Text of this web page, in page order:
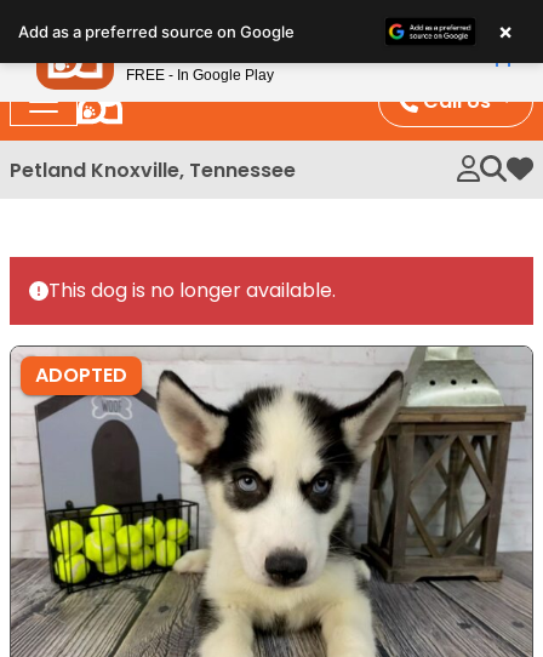
note:
This
website
includes
an
Call Us
Petland Knoxville, Tennessee My
This dog is no longer available.
ADOPTED
Add as a preferred source on Google ×
Petland
FREE - In Google Play